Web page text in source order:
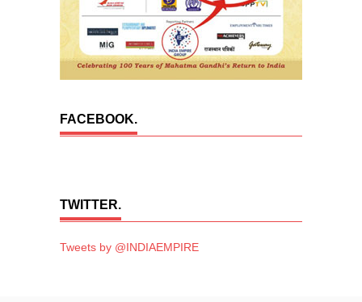
FACEBOOK.
TWITTER.
Tweets by @INDIAEMPIRE